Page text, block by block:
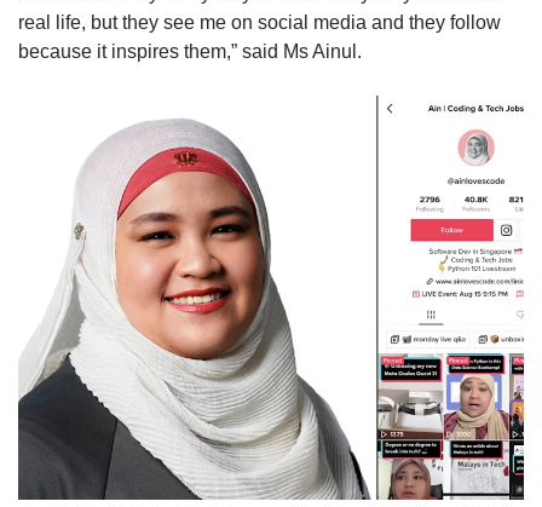
real life, but they see me on social media and they follow
because it inspires them,” said Ms Ainul.